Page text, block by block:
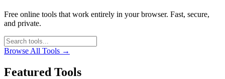
Free online tools that work entirely in your browser. Fast, secure,
and private.
Browse All Tools →
Featured Tools